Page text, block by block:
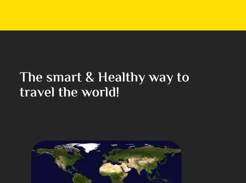
The smart & Healthy way to
travel the world!